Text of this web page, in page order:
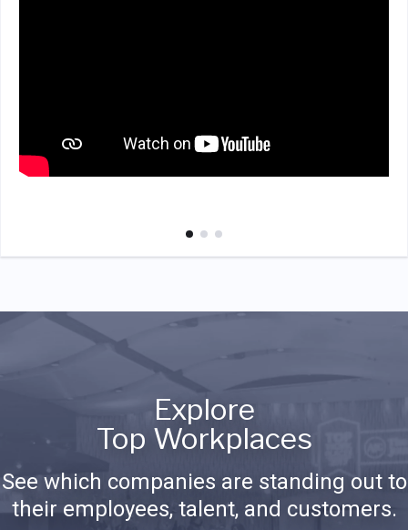
Explore
Top Workplaces
See which companies are standing out to
their employees, talent, and customers.